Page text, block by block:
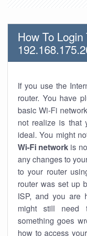
How To
If you use the
router. You have
basic Wi-Fi
not realize is that
ideal. You might
Wi-Fi network is
any changes to
to your router
router was set up
ISP, and you are
might still need
something goes
how to access